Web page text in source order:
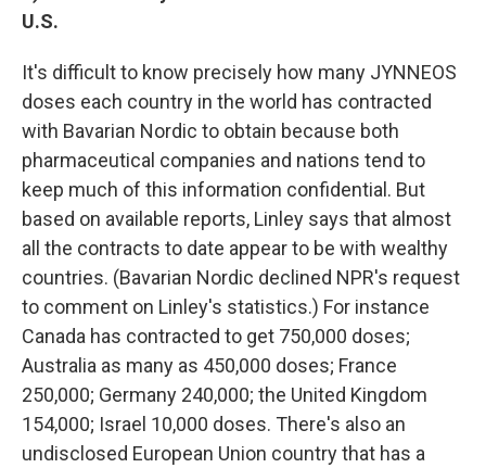
U.S.
It's difficult to know precisely how many JYNNEOS
doses each country in the world has contracted
with Bavarian Nordic to obtain because both
pharmaceutical companies and nations tend to
keep much of this information confidential. But
based on available reports, Linley says that almost
all the contracts to date appear to be with wealthy
countries. (Bavarian Nordic declined NPR's request
to comment on Linley's statistics.) For instance
Canada has contracted to get 750,000 doses;
Australia as many as 450,000 doses; France
250,000; Germany 240,000; the United Kingdom
154,000; Israel 10,000 doses. There's also an
undisclosed European Union country that has a